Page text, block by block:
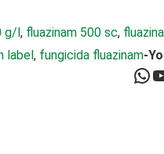
g/l, fluazinam 500 sc,
label, fungicida fluazinam-
WhatsApp YouTube